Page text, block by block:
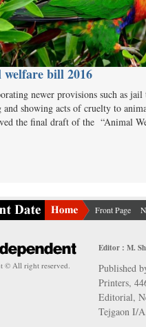
bill 2016
newer provisions such as jail
showing acts of cruelty to
the final draft of the “Animal
Front Page
© All right reserved.
Editor : M.
Published
Printers,
Editorial,
Tejgaon I/